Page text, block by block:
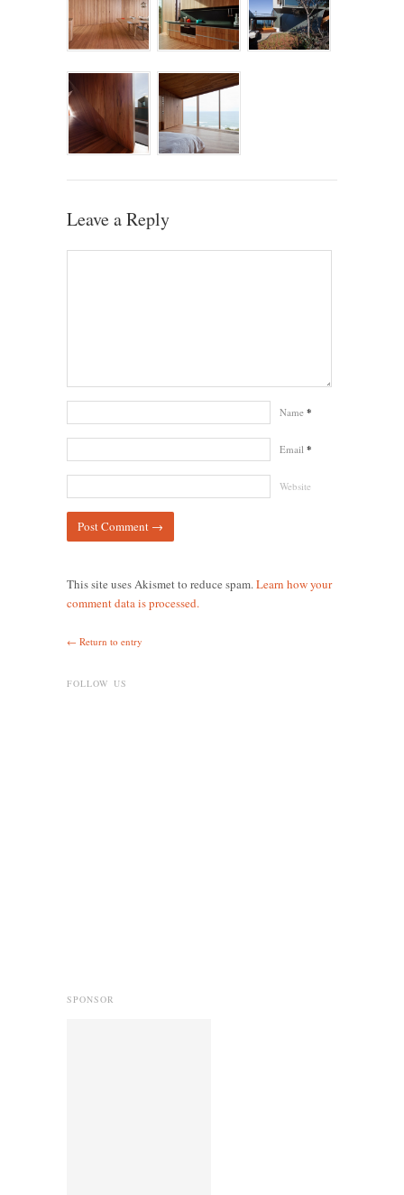
Leave a Reply
Name *
Email *
Website
This site uses Akismet to reduce spam.Learn how your
comment data is processed.
← Return to entry
FOLLOW US
SPONSOR